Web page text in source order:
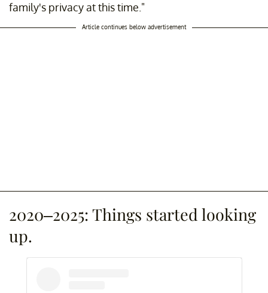
family's privacy at this time."
Article continues below advertisement
2020–2025: Things started looking
up.